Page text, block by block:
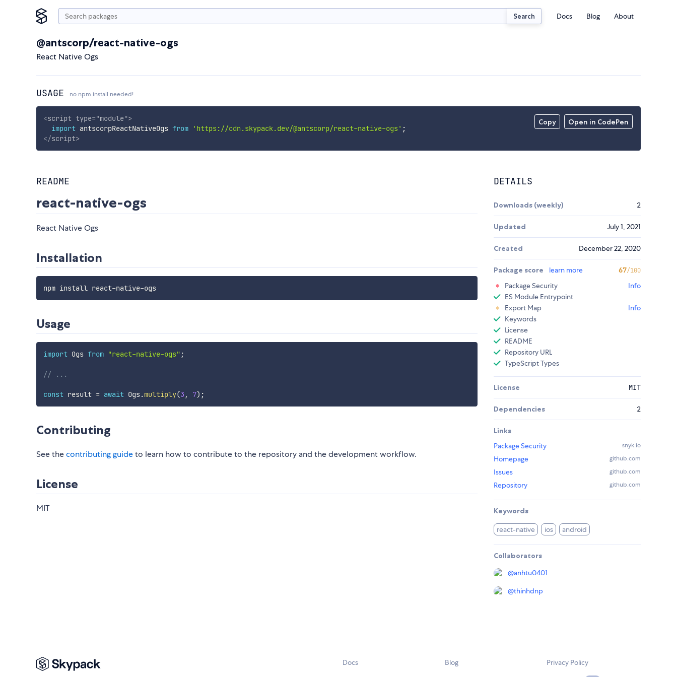
Search Docs Blog About
@antscorp/react-native-ogs
React Native Ogs
USAGE no npm install needed!
Copy Open in CodePen
<script type="module">
import antscorpReactNativeOgs from 'https://cdn.skypack.dev/@antscorp/react-native-ogs' ;
</script>
README
react-native-ogs
React Native Ogs
Installation
npm install react-native-ogs
Usage
import Ogs from "react-native-ogs" ;
// ...
const result = await Ogs.multiply(3 , 7) ;
Contributing
See thecontributing guideto learn how to contribute to the repository and the development workflow.
License
MIT
DETAILS
Downloads (weekly) 2
Updated July 1, 2021
Created December 22, 2020
Package score learn more 67/100
Package Security
Info
ES Module Entrypoint
Export Map
Info
Keywords
License
README
Repository URL
TypeScript Types
License MIT
Dependencies 2
Links
Package Security
snyk.io
Homepage github.com
Issues github.com
Repository github.com
Keywords
react-native ios android
Collaborators
@anhtu0401
@thinhdnp
Docs Blog Privacy Policy